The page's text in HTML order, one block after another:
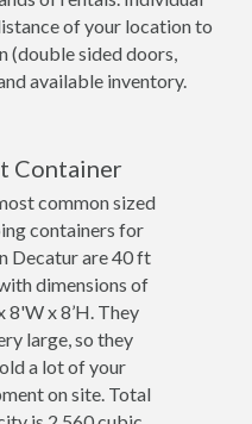
of your location to
(double sided doors,
available inventory.
Container
common sized
containers for
Decatur are 40 ft
dimensions of
8'W x 8’H. They
large, so they
a lot of your
on site. Total